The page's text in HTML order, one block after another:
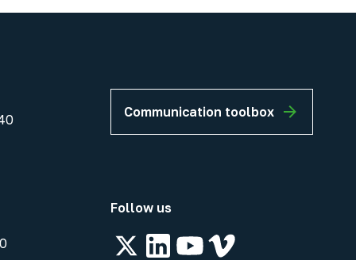
Communication toolbox
Follow us